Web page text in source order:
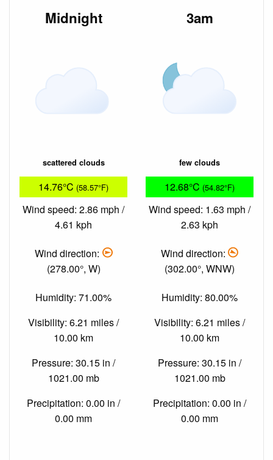
Midnight
scattered clouds
14.76°C (58.57°F)
Wind speed: 2.86 mph /
4.61 kph
Wind direction:
(278.00°, W)
Humidity: 71.00%
Visibility: 6.21 miles /
10.00 km
Pressure: 30.15 in /
1021.00 mb
Precipitation: 0.00 in /
0.00 mm
3am
few clouds
12.68°C (54.82°F)
Wind speed: 1.63 mph /
2.63 kph
Wind direction:
(302.00°, WNW)
Humidity: 80.00%
Visibility: 6.21 miles /
10.00 km
Pressure: 30.15 in /
1021.00 mb
Precipitation: 0.00 in /
0.00 mm